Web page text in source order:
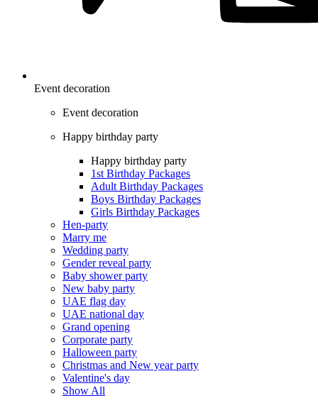
Event decoration
Event decoration
Happy birthday party
Happy birthday party
1st Birthday Packages
Adult Birthday Packages
Boys Birthday Packages
Girls Birthday Packages
Hen-party
Marry me
Wedding party
Gender reveal party
Baby shower party
New baby party
UAE flag day
UAE national day
Grand opening
Corporate party
Halloween party
Christmas and New year party
Valentine's day
Show All